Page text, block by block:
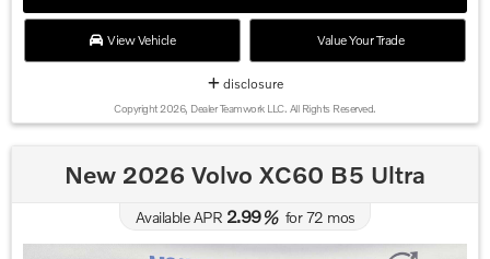
View Vehicle Value Your Trade
disclosure
Copyright 2026, Dealer Teamwork LLC. All Rights Reserved.
New 2026 Volvo XC60 B5 Ultra
Available APR 2.99%for72 mos